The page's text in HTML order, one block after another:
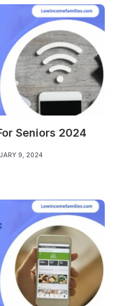
Seniors 2024
9, 2024